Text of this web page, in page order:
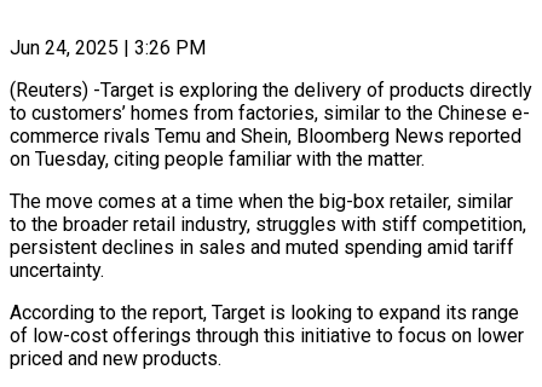
Jun 24, 2025 | 3:26 PM
(Reuters) -Target is exploring the delivery of products directly
to customers’ homes from factories, similar to the Chinese e-
commerce rivals Temu and Shein, Bloomberg News reported
on Tuesday, citing people familiar with the matter.
The move comes at a time when the big-box retailer, similar
to the broader retail industry, struggles with stiff competition,
persistent declines in sales and muted spending amid tariff
uncertainty.
According to the report, Target is looking to expand its range
of low-cost offerings through this initiative to focus on lower
priced and new products.